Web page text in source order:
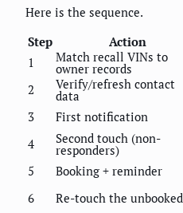
Here is the sequence.
Step
Action
1
Match recall VINs to
owner records
2
Verify/refresh contact
data
3
First notification
4
Second touch (non-
responders)
5
Booking + reminder
6
Re-touch the unbooked